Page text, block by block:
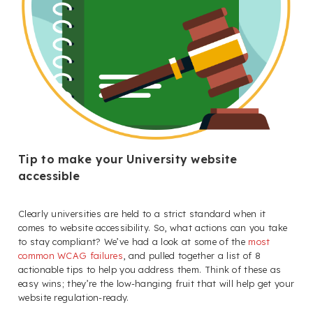
Tip to make your University website
accessible
Clearly universities are held to a strict standard when it
comes to website accessibility. So, what actions can you take
to stay compliant? We’ve had a look at some of the most
common WCAG failures , and pulled together a list of 8
actionable tips to help you address them. Think of these as
easy wins; they’re the low-hanging fruit that will help get your
website regulation-ready.